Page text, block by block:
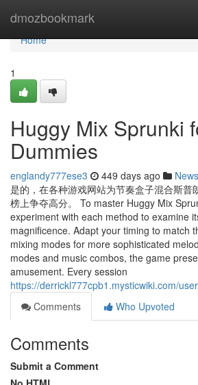
dmozbookmark
Home
Home
1
Huggy Mix Sprunki
Dummies
englandy777ese3 449 days ago News
是的，在各种游戏网站为节奏盒子混合斯普
榜上争夺高分。 To master Huggy Mix
experiment with each method to examine
magnificence. Adapt your timing to match
mixing modes for more sophisticated
modes and music combos, the game
amusement. Every session
https://derrickl777cpb1.mysticwiki.com/user
Comments
Who Upvoted
Comments
Submit a Comment